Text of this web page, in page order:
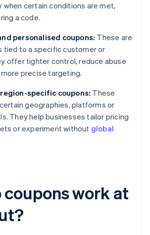
when certain conditions are met,
a code.
personalised coupons: These are
tied to a specific customer or
offer tighter control, reduce abuse
precise targeting.
specific coupons: These
geographies, platforms or
They help businesses tailor pricing
or experiment without global
coupons work at